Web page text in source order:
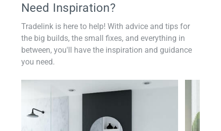
Need Inspiration?
Tradelink is here to help! With advice and tips for
the big builds, the small fixes, and everything in
between, you'll have the inspiration and guidance
you need.